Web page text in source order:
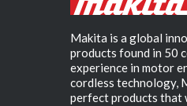
Makita is a global
products found in 50
experience in motor
cordless technology,
perfect products that